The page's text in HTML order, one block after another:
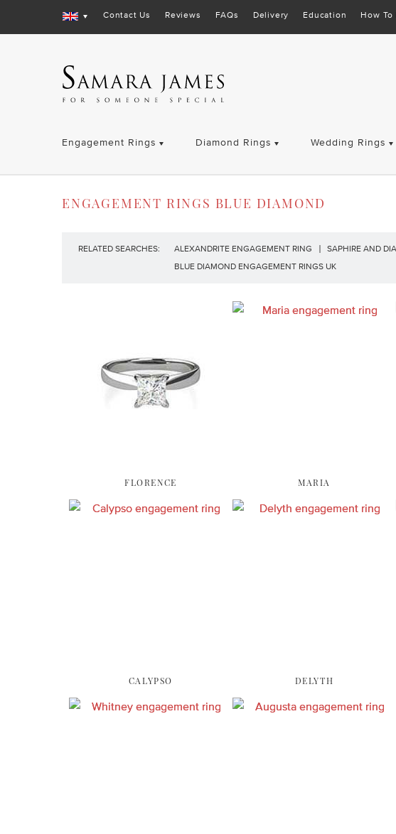
Contact Us Reviews FAQs Delivery Education How To
Engagement Rings Diamond Rings Wedding Rings
ENGAGEMENT RINGS BLUE DIAMOND
RELATED SEARCHES: ALEXANDRITE ENGAGEMENT RING SAPHIRE AND
BLUE DIAMOND ENGAGEMENT RINGS UK
FLORENCE MARIA
CALYPSO DELYTH